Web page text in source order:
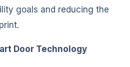
goals and reducing the
Door Technology